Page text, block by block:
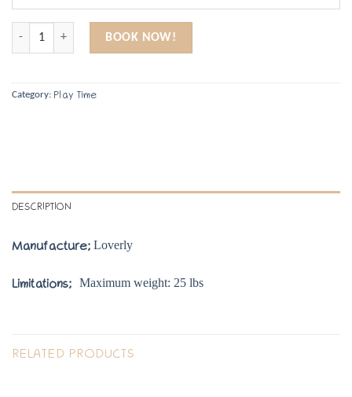
Montessori Play Gym quantity
BOOK NOW!
Category: Play Time
DESCRIPTION
Manufacture; Loverly
Limitations; Maximum weight: 25 lbs
RELATED PRODUCTS